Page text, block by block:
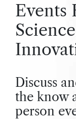
Events
Discuss
the know
person